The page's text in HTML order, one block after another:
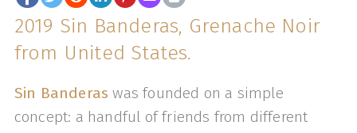
2019 Sin Banderas, Grenache Noir
from United States.
Sin Banderas was founded on a simple
concept: a handful of friends from different